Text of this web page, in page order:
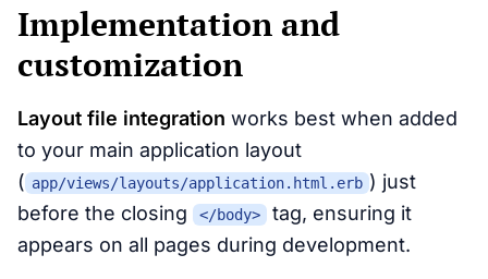
Implementation and
customization
Layout file integration works best when added
to your main application layout
( app/views/layouts/application.html.erb ) just
before the closing
</body>
tag, ensuring it
appears on all pages during development.